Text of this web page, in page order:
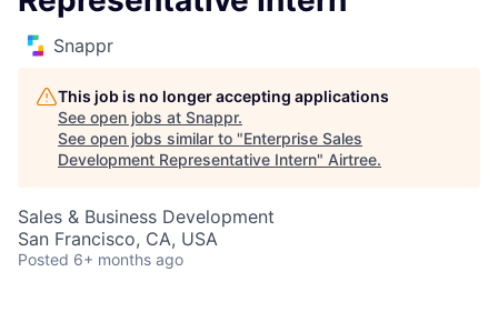
Snappr
This job is no longer accepting applications
See open jobs at Snappr.
See open jobs similar to "Enterprise Sales
Development Representative Intern" Airtree.
Sales & Business Development
San Francisco, CA, USA
Posted 6+ months ago